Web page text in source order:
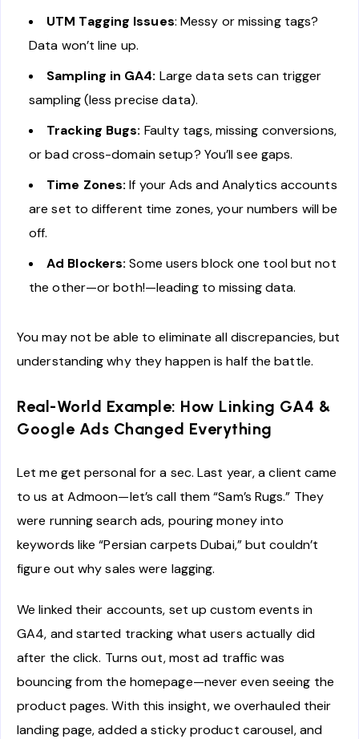
UTM Tagging Issues: Messy or missing tags?
Data won’t line up.
Sampling in GA4: Large data sets can trigger
sampling (less precise data).
Tracking Bugs: Faulty tags, missing conversions,
or bad cross-domain setup? You’ll see gaps.
Time Zones: If your Ads and Analytics accounts
are set to different time zones, your numbers will be
off.
Ad Blockers: Some users block one tool but not
the other—or both!—leading to missing data.
You may not be able to eliminate all discrepancies, but
understanding why they happen is half the battle.
Real-World Example: How Linking GA4 &
Google Ads Changed Everything
Let me get personal for a sec. Last year, a client came
to us at Admoon—let’s call them “Sam’s Rugs.” They
were running search ads, pouring money into
keywords like “Persian carpets Dubai,” but couldn’t
figure out why sales were lagging.
We linked their accounts, set up custom events in
GA4, and started tracking what users actually did
after the click. Turns out, most ad traffic was
bouncing from the homepage—never even seeing the
product pages. With this insight, we overhauled their
landing page, added a sticky product carousel, and